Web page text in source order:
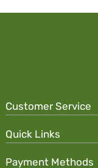
Customer Service
Quick Links
Payment Methods